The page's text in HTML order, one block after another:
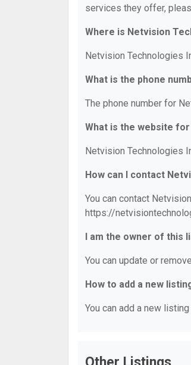
services they offer,
Where is Netvision
Netvision Technologies
What is the phone
The phone number for
What is the website
Netvision Technologies
How can I contact
You can contact
https://
I am the owner of this
You can update or
How to add a new
You can add a new